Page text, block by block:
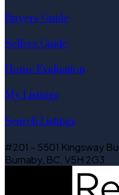
Buyers Guide
Sellers Guide
Home Evaluation
My Listings
Search Listings
#201 - 5501 Kingsway
Burnaby, BC, V5H 2G3